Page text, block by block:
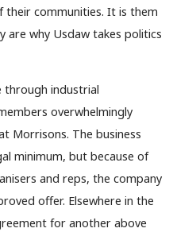
communities. It is them
why Usdaw takes politics
through industrial
overwhelmingly
Morrisons. The business
minimum, but because of
and reps, the company
offer. Elsewhere in the
for another above